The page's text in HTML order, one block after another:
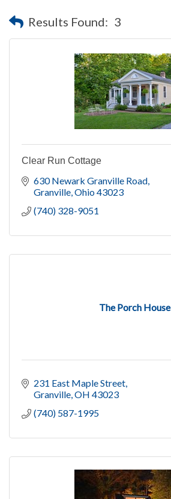
Results Found: 3
Clear Run Cottage
630 Newark Granville Road
Granville Ohio43023
(740) 328-9051
The Porch House
231 East Maple Street
Granville OH 43023
(740) 587-1995